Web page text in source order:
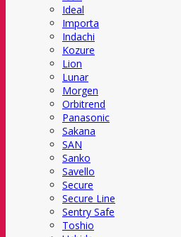
Ideal
Importa
Indachi
Kozure
Lion
Lunar
Morgen
Orbitrend
Panasonic
Sakana
SAN
Sanko
Savello
Secure
Secure Line
Sentry Safe
Toshio